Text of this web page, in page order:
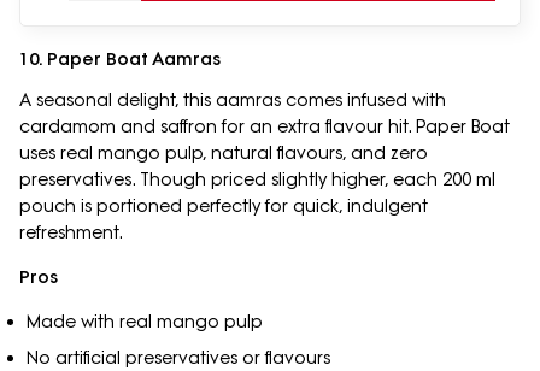
10. Paper Boat Aamras
A seasonal delight, this aamras comes infused with
cardamom and saffron for an extra flavour hit. Paper Boat
uses real mango pulp, natural flavours, and zero
preservatives. Though priced slightly higher, each 200 ml
pouch is portioned perfectly for quick, indulgent
refreshment.
Pros
Made with real mango pulp
No artificial preservatives or flavours